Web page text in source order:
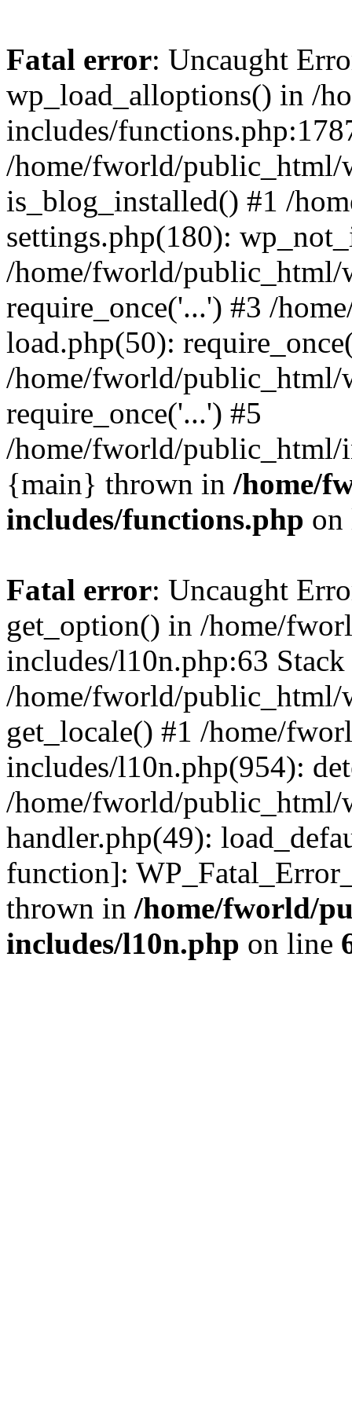
Fatal error: Uncaught
wp_load_alloptions() in /
includes/
/home/fworld/public_html/
is_blog_installed() #1 /
settings.php(180):
/home/fworld/
require_once('...') #3 /
load.php(50):
/home/fworld/public_html/
require_once('...') #5
/home/fworld/public_html/
{main} thrown in /home/
includes/functions.php
Fatal error: Uncaught
get_option() in /home/
includes/l10n.php:63 Stack
/home/fworld/public_html/
get_locale() #1 /home/
includes/l10n.php(954):
/home/fworld/public_html/
handler.php(49):
function]:
thrown in /home/fworld/
includes/l10n.php on line